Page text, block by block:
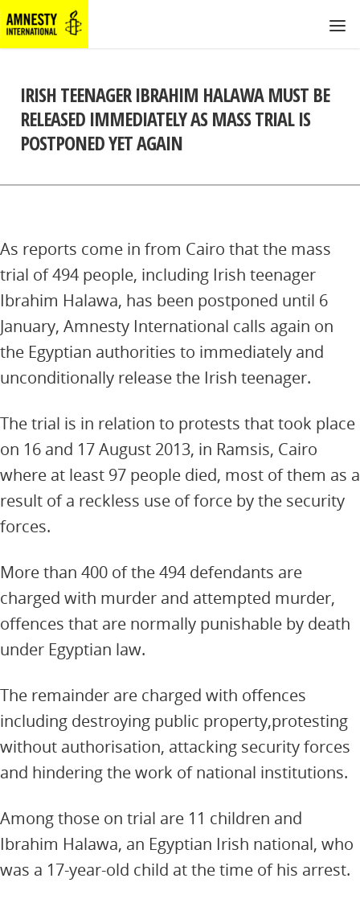
IRISH TEENAGER IBRAHIM HALAWA MUST BE
RELEASED IMMEDIATELY AS MASS TRIAL IS
POSTPONED YET AGAIN
As reports come in from Cairo that the mass
trial of 494 people, including Irish teenager
Ibrahim Halawa, has been postponed until 6
January, Amnesty International calls again on
the Egyptian authorities to immediately and
unconditionally release the Irish teenager.
The trial is in relation to protests that took place
on 16 and 17 August 2013, in Ramsis, Cairo
where at least 97 people died, most of them as a
result of a reckless use of force by the security
forces.
More than 400 of the 494 defendants are
charged with murder and attempted murder,
offences that are normally punishable by death
under Egyptian law.
The remainder are charged with offences
including destroying public property,protesting
without authorisation, attacking security forces
and hindering the work of national institutions.
Among those on trial are 11 children and
Ibrahim Halawa, an Egyptian Irish national, who
was a 17-year-old child at the time of his arrest.